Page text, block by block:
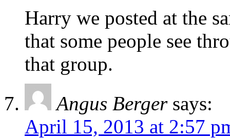
Harry we posted at the
that some people see
that group.
Angus Berger says:
April 15, 2013 at 2:57